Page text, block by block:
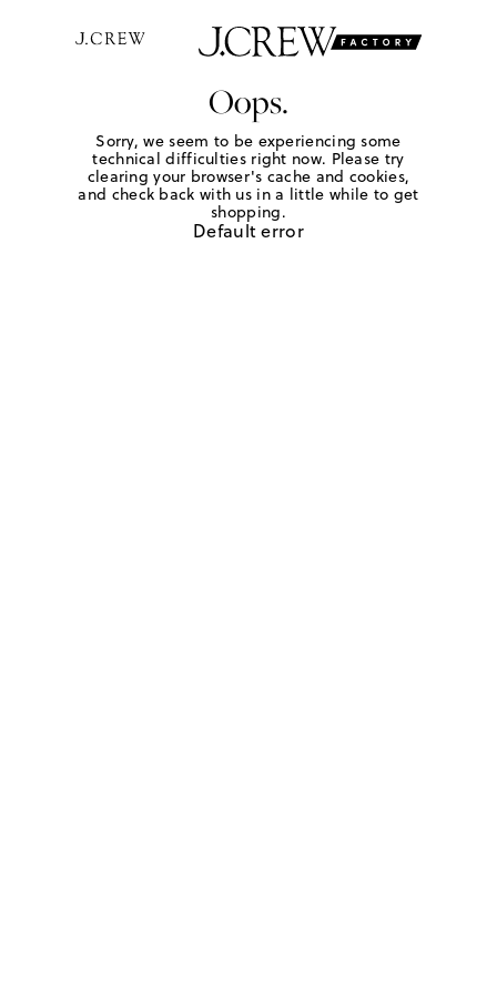
Oops.
Sorry, we seem to be experiencing some
technical difficulties right now. Please try
clearing your browser's cache and cookies,
and check back with us in a little while to get
shopping.
Default error